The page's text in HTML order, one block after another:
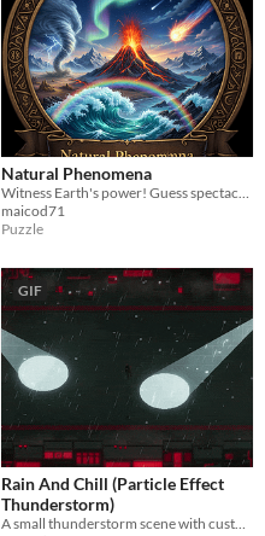
Natural Phenomena
maicod71
Puzzle
GIF
Rain And Chill (Particle Effect
Thunderstorm)